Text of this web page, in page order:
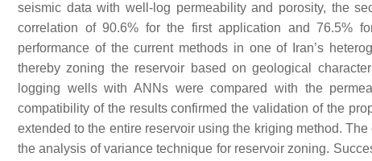
seismic data with well-log permeability and porosity, the
correlation of 90.6% for the first application and 76.5%
performance of the current methods in one of Iran’s
thereby zoning the reservoir based on geological
logging wells with ANNs were compared with the
compatibility of the results confirmed the validation of the
extended to the entire reservoir using the kriging method.
the analysis of variance technique for reservoir zoning.